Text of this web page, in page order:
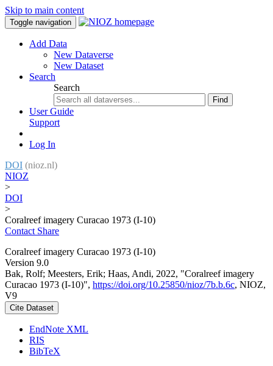
Skip to main content
Toggle navigation
Add Data
New Dataverse
New Dataset
Search
Search
Find
User Guide
Support
Log In
DOI (nioz.nl)
NIOZ
>
DOI
>
Coralreef imagery Curacao 1973 (I-10)
Contact Share
Coralreef imagery Curacao 1973 (I-10)
Version 9.0
Bak, Rolf; Meesters, Erik; Haas, Andi, 2022, "Coralreef imagery
Curacao 1973 (I-10)", https://doi.org/10.25850/nioz/7b.b.6c, NIOZ,
V9
Cite Dataset
EndNote XML
RIS
BibTeX